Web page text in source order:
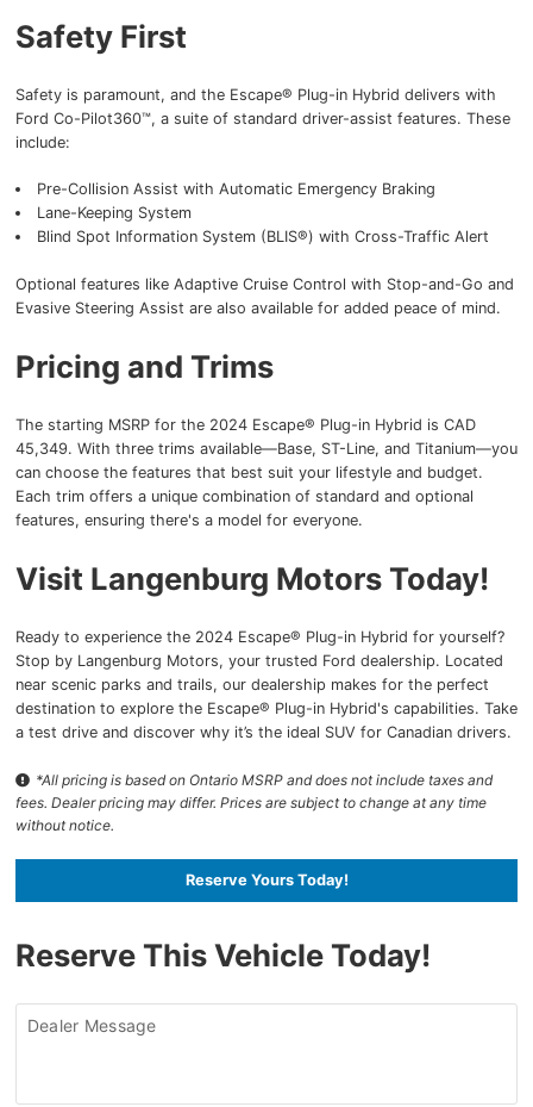
Safety First
Safety is paramount, and the Escape® Plug-in Hybrid delivers with
Ford Co-Pilot360™, a suite of standard driver-assist features. These
include:
Pre-Collision Assist with Automatic Emergency Braking
Lane-Keeping System
Blind Spot Information System (BLIS®) with Cross-Traffic Alert
Optional features like Adaptive Cruise Control with Stop-and-Go and
Evasive Steering Assist are also available for added peace of mind.
Pricing and Trims
The starting MSRP for the 2024 Escape® Plug-in Hybrid is CAD
45,349. With three trims available—Base, ST-Line, and Titanium—you
can choose the features that best suit your lifestyle and budget.
Each trim offers a unique combination of standard and optional
features, ensuring there's a model for everyone.
Visit Langenburg Motors Today!
Ready to experience the 2024 Escape® Plug-in Hybrid for yourself?
Stop by Langenburg Motors, your trusted Ford dealership. Located
near scenic parks and trails, our dealership makes for the perfect
destination to explore the Escape® Plug-in Hybrid's capabilities. Take
a test drive and discover why it’s the ideal SUV for Canadian drivers.
*All pricing is based on Ontario MSRP and does not include taxes and
fees. Dealer pricing may differ. Prices are subject to change at any time
without notice.
Reserve Yours Today!
Reserve This Vehicle Today!
Dealer Message